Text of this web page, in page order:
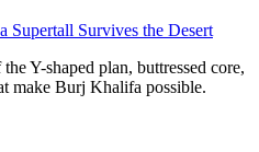
Survives the Desert
Y-shaped plan, buttressed core,
make Burj Khalifa possible.